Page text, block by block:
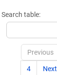
Search table:
Previous
4 Next